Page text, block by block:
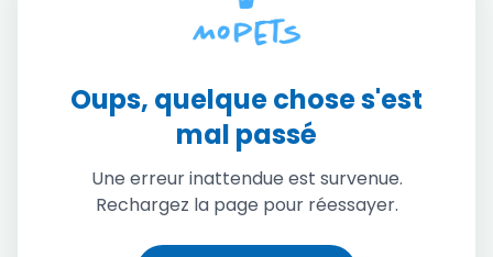
Oups, quelque chose s'est
mal passé
Une erreur inattendue est survenue.
Rechargez la page pour réessayer.